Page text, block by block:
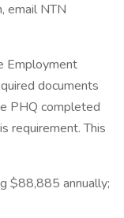
email NTN
Employment
documents
PHQ completed
requirement. This
$88,885 annually;